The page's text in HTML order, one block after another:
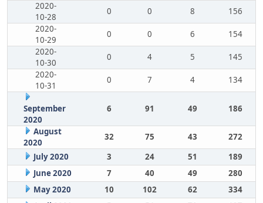
2020-
10-28
0 0 8
156
2020-
10-29
0 0 6
154
2020-
10-30
0 4 5
145
2020-
10-31
0 7 4 134
September
2020
6 91 49 186
August
2020
32 75 43
272
July 2020
3 24 51
189
June 2020
7 40 49
280
May 2020
10 102 62
334